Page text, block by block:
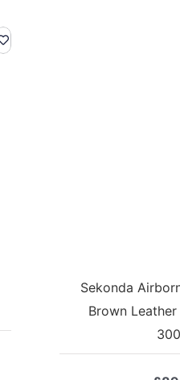
Sekonda
Brown